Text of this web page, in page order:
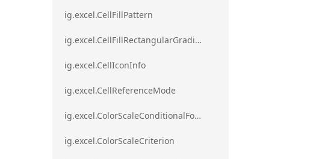
ig.excel.CellFillPattern
ig.excel.CellFillRectangularGradient
ig.excel.CellIconInfo
ig.excel.CellReferenceMode
ig.excel.ColorScaleConditionalFormat
ig.excel.ColorScaleCriterion